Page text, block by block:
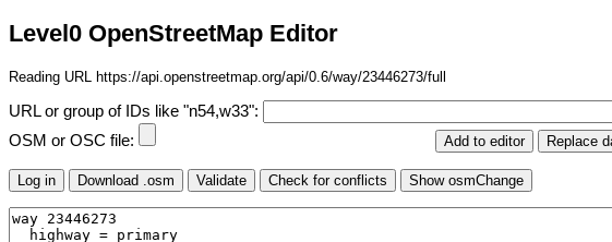
Level0 OpenStreetMap Editor
Reading URL https://api.openstreetmap.org/api/0.6/way/23446273/full
URL or group of IDs like "n54,w33":
OSM or OSC file: